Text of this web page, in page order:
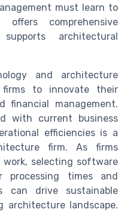
must learn to
comprehensive
architectural
and architecture
firms to innovate their
financial management.
with current business
efficiencies is a
firm. As firms
selecting software
times and
can drive sustainable
architecture landscape.